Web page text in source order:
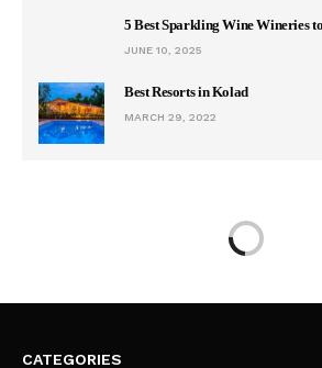
5 Best Sparkling Wine Wineries
JUNE 10, 2025
Best Resorts in Kolad
MARCH 29, 2022
CATEGORIES